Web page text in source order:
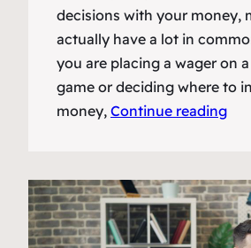
decisions with your money,
actually have a lot in
you are placing a wager on
game or deciding where to
money, Continue reading